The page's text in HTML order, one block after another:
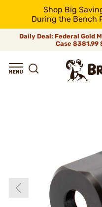
Shop Big
During the Bench
Daily Deal: Federal Gold
Case$381.99